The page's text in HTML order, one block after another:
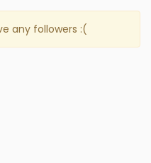
any followers :(